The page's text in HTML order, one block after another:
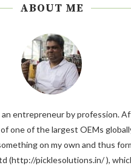
ABOUT ME
an entrepreneur by profession.
one of the largest OEMs
on my own and thus
(http://picklesolutions.in/ ),